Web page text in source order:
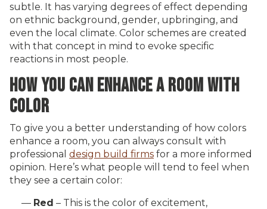
subtle. It has varying degrees of effect depending
on ethnic background, gender, upbringing, and
even the local climate. Color schemes are created
with that concept in mind to evoke specific
reactions in most people.
HOW YOU CAN ENHANCE A ROOM WITH
COLOR
To give you a better understanding of how colors
enhance a room, you can always consult with
professional design build firms for a more informed
opinion. Here’s what people will tend to feel when
they see a certain color:
Red – This is the color of excitement,